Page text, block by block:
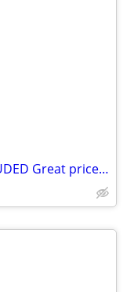
Smugglers Notch 6 passes daily INCUDED Great price/View/Airbnb review!